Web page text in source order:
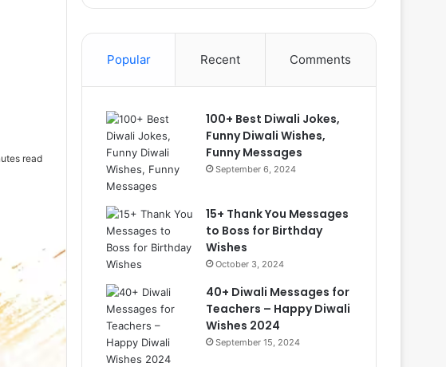
read
Popular Recent Comments
100+ Best Diwali Jokes,
Funny Diwali Wishes,
Funny Messages
September 6, 2024
15+ Thank You Messages
to Boss for Birthday
Wishes
October 3, 2024
40+ Diwali Messages for
Teachers – Happy Diwali
Wishes 2024
September 15, 2024